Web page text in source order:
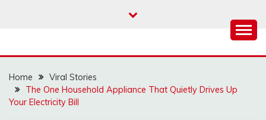
Home
Viral Stories
The One Household Appliance That Quietly Drives Up
Your Electricity Bill